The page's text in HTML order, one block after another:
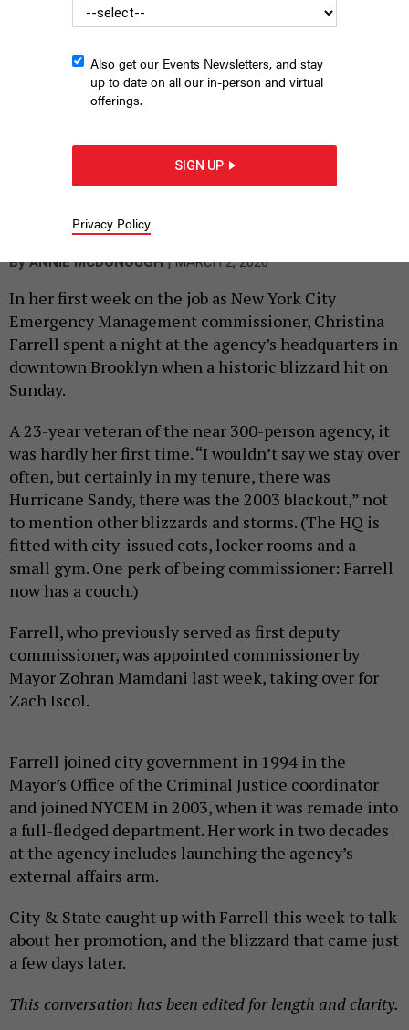
From left, Deputy Mayor for Operations Julia Kerson, New York
City Emergency Management Commissioner Christina Farrell,
Mayor Zohran Mamdani and Schools Chancellor Kamar Samuels
ByANNIE MCDONOUGH |MARCH 2, 2026
In her first week on the job as New York City
Emergency Management commissioner, Christina
Farrell spent a night at the agency’s headquarters in
downtown Brooklyn when a historic blizzard hit on
Sunday.
A 23-year veteran of the near 300-person agency, it
was hardly her first time. “I wouldn’t say we stay over
often, but certainly in my tenure, there was
Hurricane Sandy, there was the 2003 blackout,” not
to mention other blizzards and storms. (The HQ is
fitted with city-issued cots, locker rooms and a
small gym. One perk of being commissioner: Farrell
now has a couch.)
Farrell, who previously served as first deputy
commissioner, was appointed commissioner by
Mayor Zohran Mamdani last week, taking over for
Zach Iscol.
Farrell joined city government in 1994 in the
Mayor’s Office of the Criminal Justice coordinator
and joined NYCEM in 2003, when it was remade into
a full-fledged department. Her work in two decades
at the agency includes launching the agency’s
external affairs arm.
City & State caught up with Farrell this week to talk
about her promotion, and the blizzard that came just
a few days later.
This conversation has been edited for length and clarity.
Also get our Events Newsletters, and stay
up to date on all our in-person and virtual
offerings.
SIGN UP
Privacy Policy